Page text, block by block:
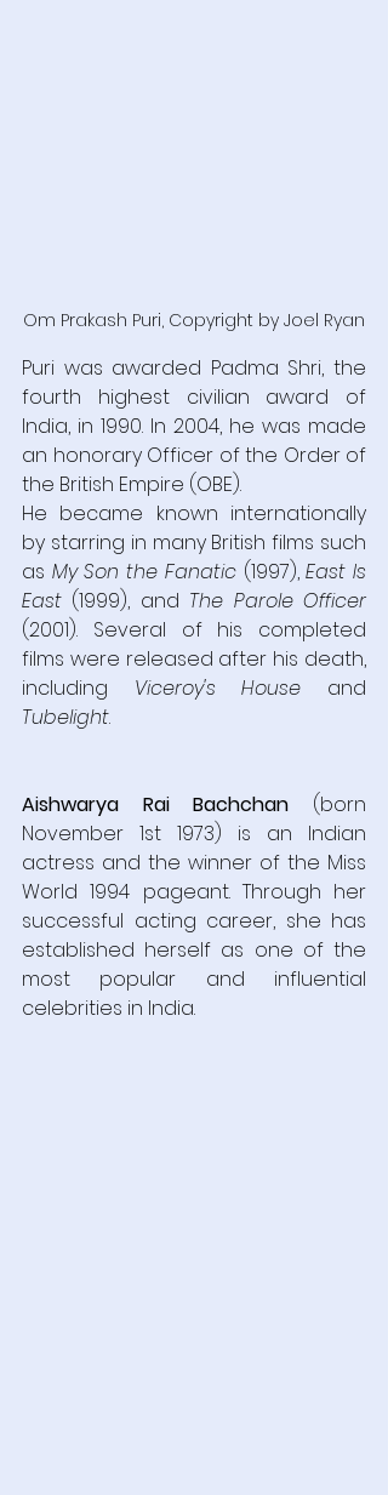
Om Prakash Puri, Copyright by Joel Ryan
Puri was awarded Padma Shri, the
fourth highest civilian award of
India, in 1990. In 2004, he was made
an honorary Officer of the Order of
the British Empire (OBE).
He became known internationally
by starring in many British films such
as My Son the Fanatic (1997), East Is
East (1999), and The Parole Officer
(2001). Several of his completed
films were released after his death,
including Viceroy's House
Tubelight.
Aishwarya Rai Bachchan (born
November 1st 1973) is an Indian
actress and the winner of the Miss
World 1994 pageant. Through her
successful acting career, she has
established herself as one of the
most popular and influential
celebrities in India.